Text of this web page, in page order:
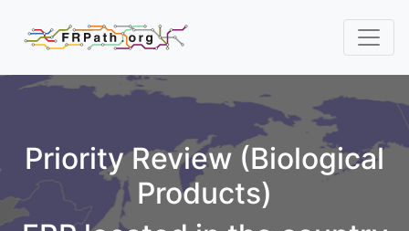
Priority Review (Biological
Products)